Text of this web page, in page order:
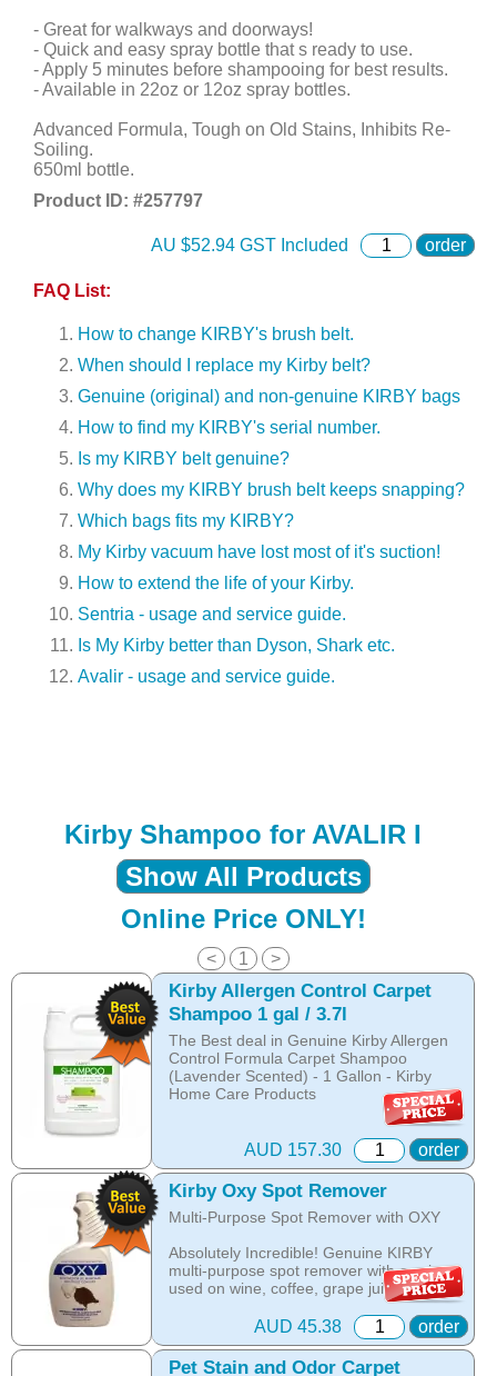
- Great for walkways and doorways!
- Quick and easy spray bottle that s ready to use.
- Apply 5 minutes before shampooing for best results.
- Available in 22oz or 12oz spray bottles.
Advanced Formula, Tough on Old Stains, Inhibits Re-
Soiling.
650ml bottle.
Product ID: #257797
AU $52.94 GST Included order
FAQ List:
How to change KIRBY's brush belt.
When should I replace my Kirby belt?
Genuine (original) and non-genuine KIRBY bags
How to find my KIRBY's serial number.
Is my KIRBY belt genuine?
Why does my KIRBY brush belt keeps snapping?
Which bags fits my KIRBY?
My Kirby vacuum have lost most of it's suction!
How to extend the life of your Kirby.
Sentria - usage and service guide.
Is My Kirby better than Dyson, Shark etc.
Avalir - usage and service guide.
Kirby Shampoo for AVALIR I
Show All Products
Online Price ONLY!
< 1 >
Kirby Allergen Control Carpet
Shampoo 1 gal / 3.7l
The Best deal in Genuine Kirby Allergen
Control Formula Carpet Shampoo
(Lavender Scented) - 1 Gallon - Kirby
Home Care Products
THE NEW ALLERGEN CONTROL
FORMULA!
Revitalise your Carpet and Upholstery in
minutes!
- Buy 1gal. and save for buying bulk!
Cleans and brightens carpets.
The Allergen Control Formula Kirby
Shampoo Neutralizes dust mite allergens
and reduces allergens caused by pollen,
dust and danders
The dry foam formula prevents over
AUD 157.30 order
Kirby Oxy Spot Remover
Multi-Purpose Spot Remover with OXY
Absolutely Incredible! Genuine KIRBY
multi-purpose spot remover with oxy is
used on wine, coffee, grape juice, food
spills, tracked dirt and many other similar
Effective on a variety of tough stains from
AUD 45.38 order
Pet Stain and Odor Carpet